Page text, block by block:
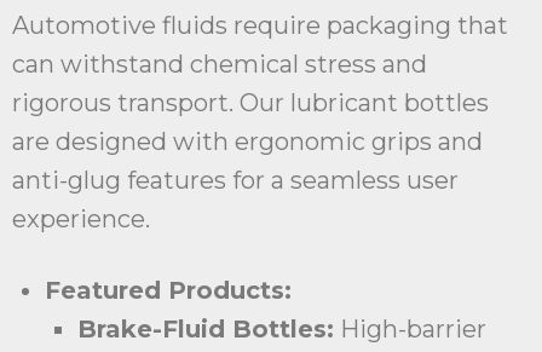
Automotive fluids require packaging that
can withstand chemical stress and
rigorous transport. Our lubricant bottles
are designed with ergonomic grips and
anti-glug features for a seamless user
experience.
Featured Products:
Brake-Fluid Bottles: High-barrier